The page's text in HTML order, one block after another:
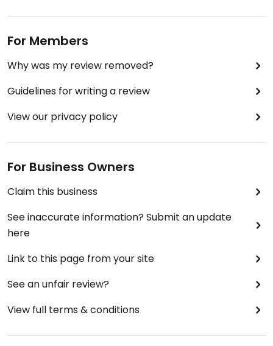
For Members
Why was my review removed?
Guidelines for writing a review
View our privacy policy
For Business Owners
Claim this business
See inaccurate information? Submit an update
here
Link to this page from your site
See an unfair review?
View full terms & conditions